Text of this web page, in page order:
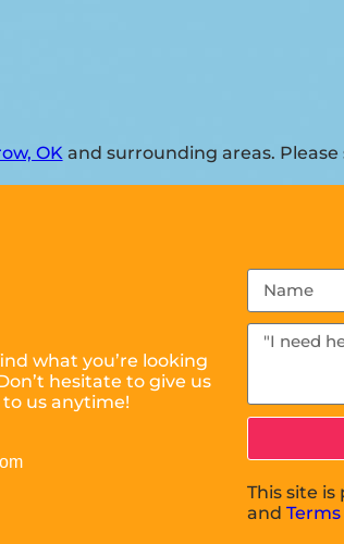
OK and surrounding areas.
what you’re looking
hesitate to give us
us anytime!
This site
and